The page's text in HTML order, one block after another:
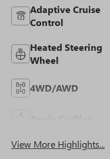
Adaptive Cruise
Control
Heated Steering
Wheel
4WD/AWD
View More Highlights...